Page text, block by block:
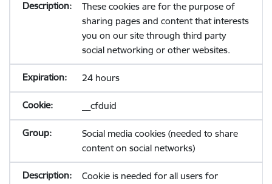
These cookies are for the purpose of
sharing pages and content that interests
you on our site through third party
social networking or other websites.
24 hours
__cfduid
Social media cookies (needed to share
content on social networks)
Cookie is needed for all users for